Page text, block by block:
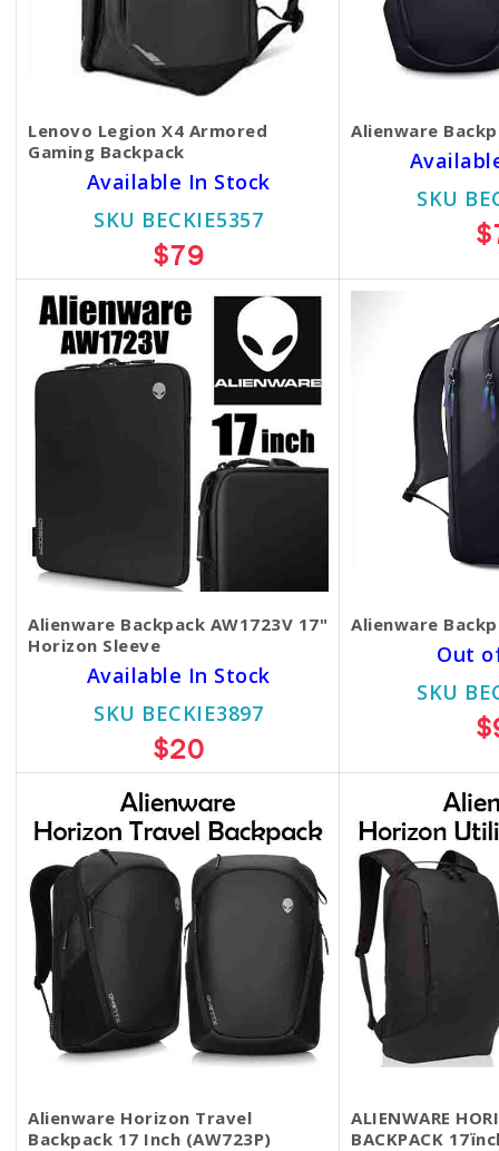
Lenovo Legion X4 Armored
Gaming Backpack
Available In Stock
SKU BECKIE5357
$79
Alienware
SKU
Alienware Backpack AW1723V 17"
Horizon Sleeve
Available In Stock
SKU BECKIE3897
$20
Alienware
Out
SKU
Alienware Horizon Travel
Backpack 17 Inch (AW723P)
ALIENWARE
BACKPACK